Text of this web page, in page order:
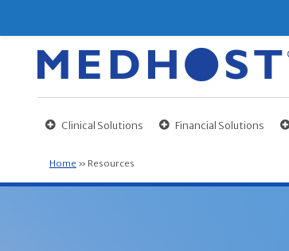
Clinical Solutions Financial Solutions
Home » Resources